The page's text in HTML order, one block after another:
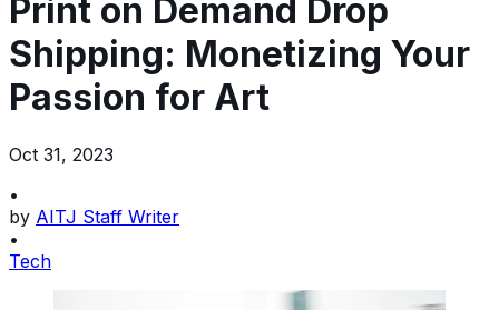
Print on Demand Drop
Shipping: Monetizing Your
Passion for Art
Oct 31, 2023
•
by AITJ Staff Writer
•
Tech